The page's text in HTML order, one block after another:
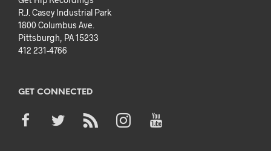
R.J. Casey Industrial Park
1800 Columbus Ave.
Pittsburgh, PA 15233
412 231-4766
GET CONNECTED